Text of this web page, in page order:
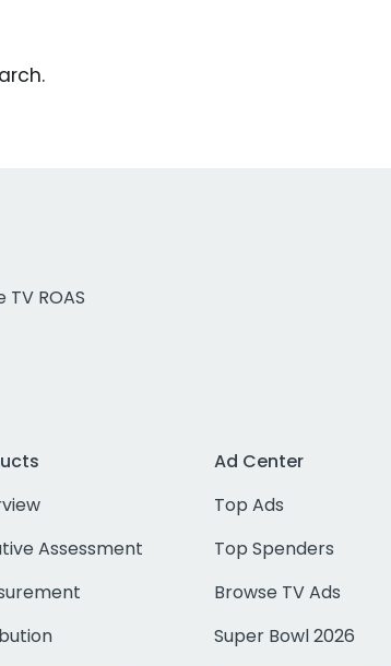
ROAS
Assessment
Ad Center
Top Ads
Top Spenders
Browse TV Ads
Super Bowl 2026